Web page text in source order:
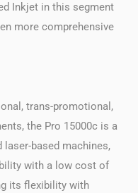
Inkjet in this segment
more comprehensive
trans-promotional,
the Pro 15000c is a
based machines,
with a low cost of
its flexibility with